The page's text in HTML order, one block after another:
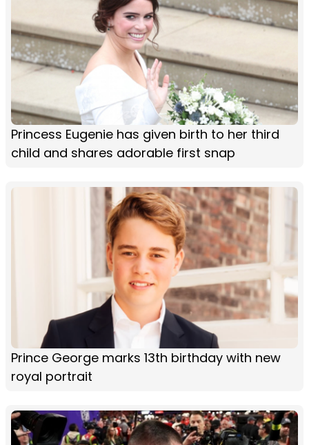
Princess Eugenie has given birth to her third
child and shares adorable first snap
Prince George marks 13th birthday with new
royal portrait